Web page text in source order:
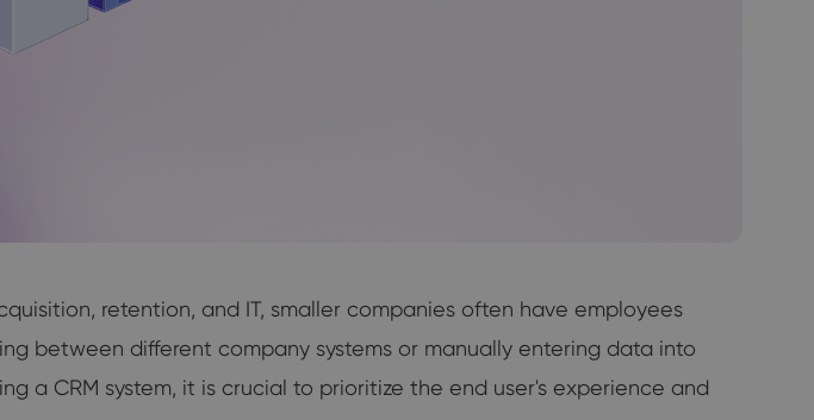
retention, and IT, smaller companies often have employees
between different company systems or manually entering data into
a CRM system, it is crucial to prioritize the end user's experience and